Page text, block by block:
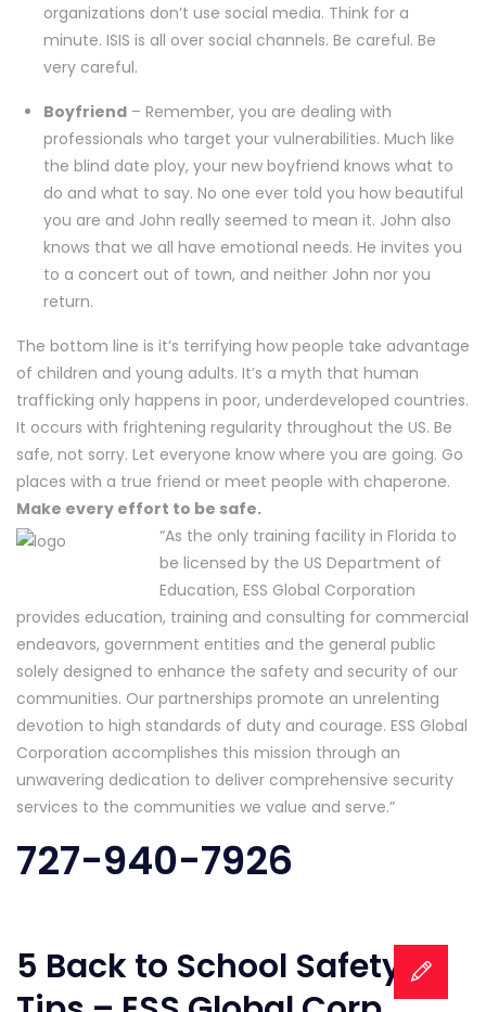
organizations don’t use social media. Think for a
minute. ISIS is all over social channels. Be careful. Be
very careful.
Boyfriend – Remember, you are dealing with
professionals who target your vulnerabilities. Much like
the blind date ploy, your new boyfriend knows what to
do and what to say. No one ever told you how beautiful
you are and John really seemed to mean it. John also
knows that we all have emotional needs. He invites you
to a concert out of town, and neither John nor you
return.
The bottom line is it’s terrifying how people take advantage
of children and young adults. It’s a myth that human
trafficking only happens in poor, underdeveloped countries.
It occurs with frightening regularity throughout the US. Be
safe, not sorry. Let everyone know where you are going. Go
places with a true friend or meet people with chaperone.
Make every effort to be safe.
“As the only training facility in Florida to
be licensed by the US Department of
Education, ESS Global Corporation
provides education, training and consulting for commercial
endeavors, government entities and the general public
solely designed to enhance the safety and security of our
communities. Our partnerships promote an unrelenting
devotion to high standards of duty and courage. ESS Global
Corporation accomplishes this mission through an
unwavering dedication to deliver comprehensive security
services to the communities we value and serve.”
727-940-7926
5 Back to School Safety